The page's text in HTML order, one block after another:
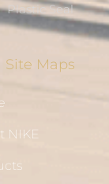
Plastic Seal
Site Maps
NIKE